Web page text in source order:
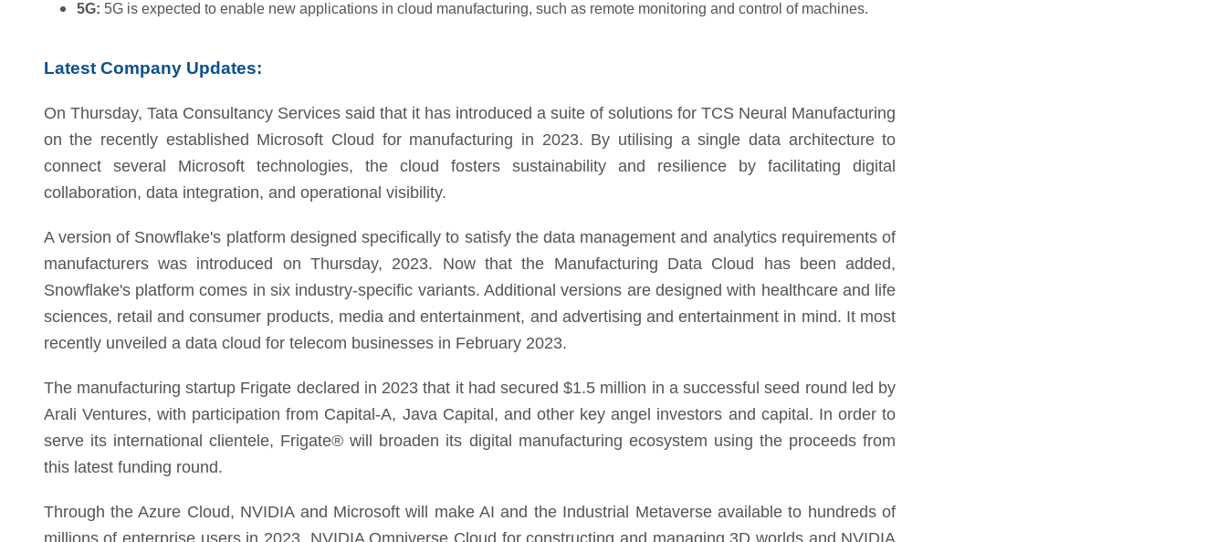
5G: 5G is expected to enable new applications in cloud manufacturing, such as remote monitoring and control of machines.
Latest Company Updates:
On Thursday, Tata Consultancy Services said that it has introduced a suite of solutions for TCS Neural Manufacturing
on the recently established Microsoft Cloud for manufacturing in 2023. By utilising a single data architecture to
connect several Microsoft technologies, the cloud fosters sustainability and resilience by facilitating digital
collaboration, data integration, and operational visibility.
A version of Snowflake's platform designed specifically to satisfy the data management and analytics requirements of
manufacturers was introduced on Thursday, 2023. Now that the Manufacturing Data Cloud has been added,
Snowflake's platform comes in six industry-specific variants. Additional versions are designed with healthcare and life
sciences, retail and consumer products, media and entertainment, and advertising and entertainment in mind. It most
recently unveiled a data cloud for telecom businesses in February 2023.
The manufacturing startup Frigate declared in 2023 that it had secured $1.5 million in a successful seed round led by
Arali Ventures, with participation from Capital-A, Java Capital, and other key angel investors and capital. In order to
serve its international clientele, Frigate® will broaden its digital manufacturing ecosystem using the proceeds from
this latest funding round.
Through the Azure Cloud, NVIDIA and Microsoft will make AI and the Industrial Metaverse available to hundreds of
millions of enterprise users in 2023. NVIDIA Omniverse Cloud for constructing and managing 3D worlds and NVIDIA